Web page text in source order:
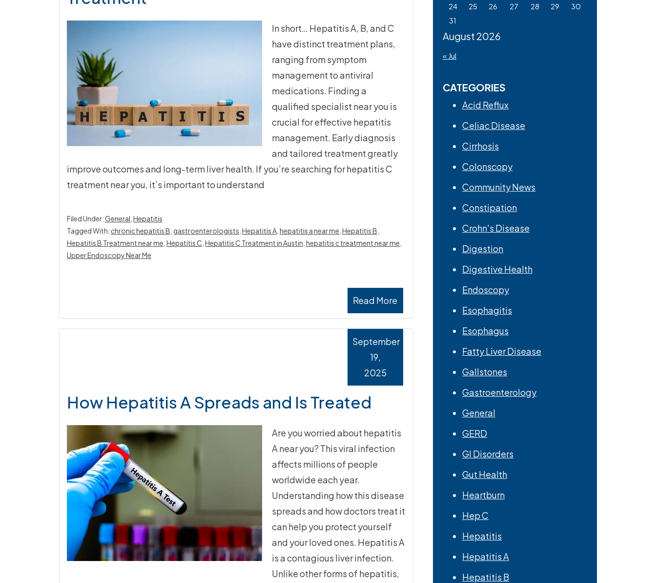
In short… Hepatitis A, B, and C
have distinct treatment plans,
ranging from symptom
management to antiviral
medications. Finding a
qualified specialist near you is
crucial for effective hepatitis
management. Early diagnosis
and tailored treatment greatly
improve outcomes and long-term liver health. If you’re searching for hepatitis C
treatment near you, it’s important to understand
Read More
Filed Under:General Hepatitis
Tagged With: chronic hepatitis B gastroenterologists Hepatitis A, hepatitis a near me Hepatitis B
Hepatitis B Treatment near me Hepatitis C Hepatitis C Treatment in Austin hepatitis c treatment near me
Upper Endoscopy Near Me
How Hepatitis A Spreads and Is Treated
September
19,
2025
Are you worried about hepatitis
A near you? This viral infection
affects millions of people
worldwide each year.
Understanding how this disease
spreads and how doctors treat it
can help you protect yourself
and your loved ones. Hepatitis A
is a contagious liver infection.
Unlike other forms of hepatitis,
August 2026
24
25 26 27 28 29
30
31
« Jul
CATEGORIES
Acid Reflux
Celiac Disease
Cirrhosis
Colonscopy
Community News
Constipation
Crohn's Disease
Digestion
Digestive Health
Endoscopy
Esophagitis
Esophagus
Fatty Liver Disease
Gallstones
Gastroenterology
General
GERD
GI Disorders
Gut Health
Heartburn
Hep C
Hepatitis
Hepatitis A
Hepatitis B